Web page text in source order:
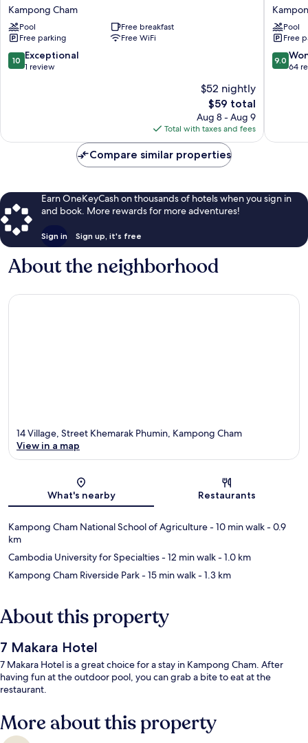
Hotel
Kampong
Cham
Kampong
Cham
Kampong Cham
Pool
Free breakfast
Free parking
Free WiFi
10.0
out
10 Exceptional
1 review
$52 nightly
The
price
is
$59
$59 total
Aug 8 - Aug 9
Total with taxes and fees
Asian
Hotel
Cham
Pool
Free
9.0
out
9.0
64
Compare similar properties
Earn OneKeyCash on thousands of hotels when you sign in
and book. More rewards for more adventures!
Sign in Sign up, it's free
About the neighborhood
14 Village, Street Khemarak Phumin, Kampong Cham
View in a map
What's nearby Restaurants
Kampong Cham National School of Agriculture- 10 min walk- 0.9
km
Cambodia University for Specialties- 12 min walk- 1.0 km
Kampong Cham Riverside Park- 15 min walk- 1.3 km
About this property
7 Makara Hotel
7 Makara Hotel is a great choice for a stay in Kampong Cham. After
having fun at the outdoor pool, you can grab a bite to eat at the
restaurant.
More about this property